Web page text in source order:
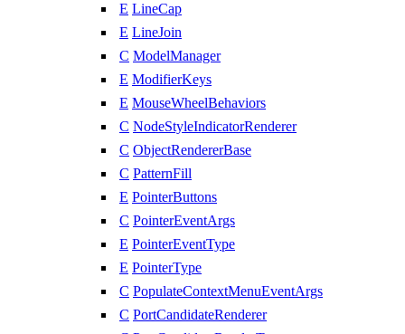
E LineCap
E LineJoin
C ModelManager
E ModifierKeys
E MouseWheelBehaviors
C NodeStyleIndicatorRenderer
C ObjectRendererBase
C PatternFill
E PointerButtons
C PointerEventArgs
E PointerEventType
E PointerType
C PopulateContextMenuEventArgs
C PortCandidateRenderer